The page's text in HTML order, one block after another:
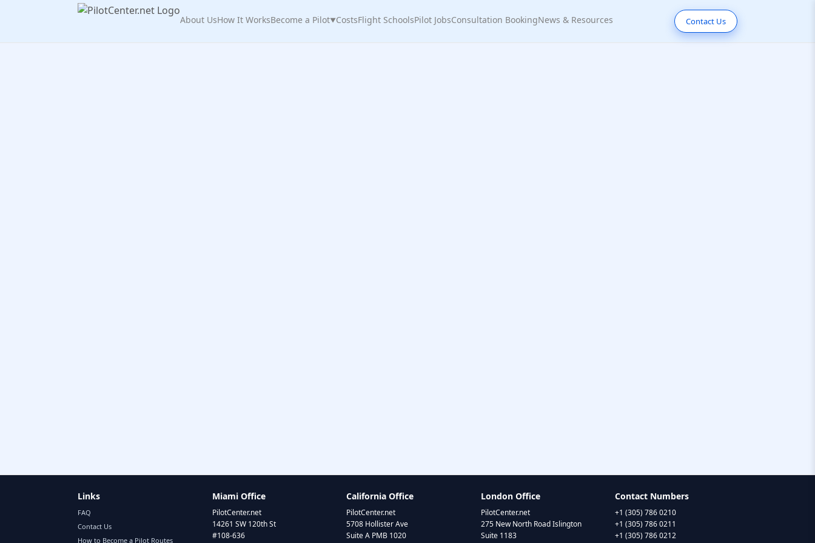
About UsHow It WorksBecome a Pilot▼CostsFlight SchoolsPilot JobsConsultation BookingNews & Resources Contact Us
Links
FAQ
Contact Us
How to Become a Pilot Routes
Miami Office
PilotCenter.net
14261 SW 120th St
#108-636
California Office
PilotCenter.net
5708 Hollister Ave
Suite A PMB 1020
London Office
PilotCenter.net
275 New North Road Islington
Suite 1183
Contact Numbers
+1 (305) 786 0210
+1 (305) 786 0211
+1 (305) 786 0212